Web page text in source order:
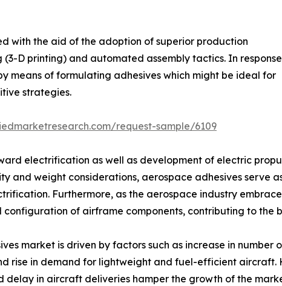
with the aid of the adoption of superior production
D printing) and automated assembly tactics. In
means of formulating adhesives which might be ideal for
strategies.
request-sample/6109
electrification as well as development of electric
and weight considerations, aerospace adhesives serve
Furthermore, as the aerospace industry
of airframe components, contributing to
market is driven by factors such as increase in
rise in demand for lightweight and fuel-efficient aircraft.
in aircraft deliveries hamper the growth of the